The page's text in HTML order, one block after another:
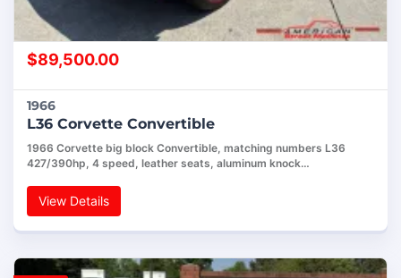
$89,500.00
1966
L36 Corvette Convertible
1966 Corvette big block Convertible, matching numbers L36
427/390hp, 4 speed, leather seats, aluminum knock…
View Details